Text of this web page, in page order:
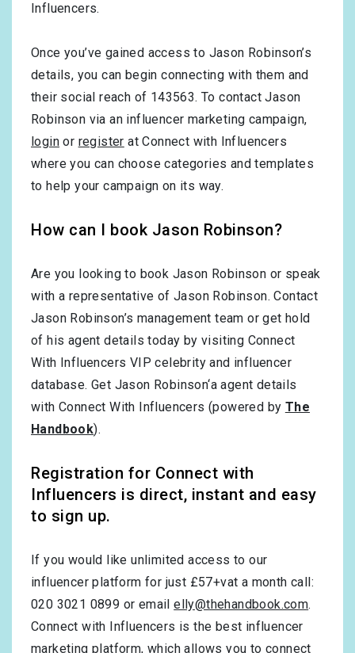
Influencers.
Once you’ve gained access to Jason Robinson’s
details, you can begin connecting with them and
their social reach of 143563. To contact Jason
Robinson via an influencer marketing campaign,
login or register at Connect with Influencers
where you can choose categories and templates
to help your campaign on its way.
How can I book Jason Robinson?
Are you looking to book Jason Robinson or speak
with a representative of Jason Robinson. Contact
Jason Robinson’s management team or get hold
of his agent details today by visiting Connect
With Influencers VIP celebrity and influencer
database. Get Jason Robinson‘a agent details
with Connect With Influencers (powered by The
Handbook).
Registration for Connect with
Influencers is direct, instant and easy
to sign up.
If you would like unlimited access to our
influencer platform for just £57+vat a month call:
020 3021 0899 or emailelly@thehandbook.com.
Connect with Influencers is the best influencer
marketing platform, which allows you to connect